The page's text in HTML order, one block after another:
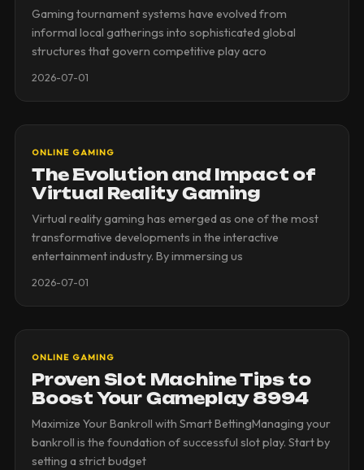
Gaming tournament systems have evolved from
informal local gatherings into sophisticated global
structures that govern competitive play acro
2026-07-01
ONLINE GAMING
The Evolution and Impact of
Virtual Reality Gaming
Virtual reality gaming has emerged as one of the most
transformative developments in the interactive
entertainment industry. By immersing us
2026-07-01
ONLINE GAMING
Proven Slot Machine Tips to
Boost Your Gameplay 8994
Maximize Your Bankroll with Smart BettingManaging your
bankroll is the foundation of successful slot play. Start by
setting a strict budget